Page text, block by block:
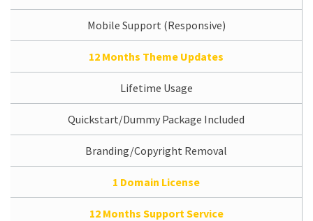
Mobile Support (Responsive)
12 Months Theme Updates
Lifetime Usage
Quickstart/Dummy Package Included
Branding/Copyright Removal
1 Domain License
12 Months Support Service